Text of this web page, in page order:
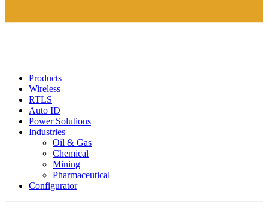
Products
Wireless
RTLS
Auto ID
Power Solutions
Industries
Oil & Gas
Chemical
Mining
Pharmaceutical
Configurator